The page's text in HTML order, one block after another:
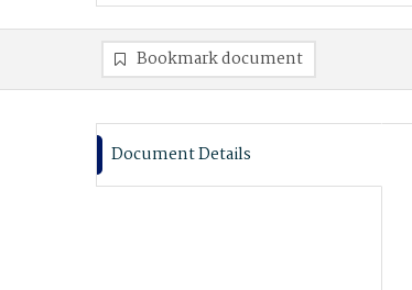
Bookmark document
Document Details